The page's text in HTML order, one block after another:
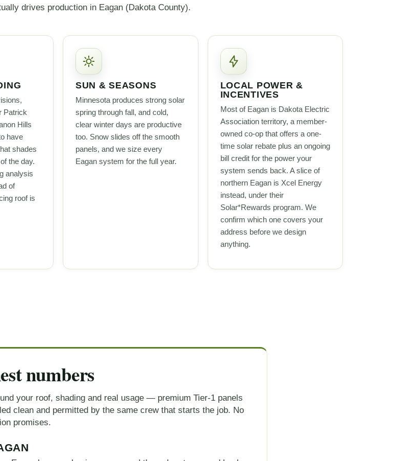
drives production in Eagan (Dakota County).
Patrick
Hills
have
shades
the day.
analysis
of
roof is
SUN & SEASONS
Minnesota produces strong solar
spring through fall, and cold,
clear winter days are productive
too. Snow slides off the smooth
panels, and we size every
Eagan system for the full year.
LOCAL POWER &
INCENTIVES
Most of Eagan is Dakota Electric
Association territory, a member-
owned co-op that offers a one-
time solar rebate plus an ongoing
bill credit for the power your
system sends back. A slice of
northern Eagan is Xcel Energy
instead, under their
Solar*Rewards program. We
confirm which one covers your
address before we design
anything.
numbers
your roof, shading and real usage — premium Tier-1 panels
clean and permitted by the same crew that starts the job. No
promises.